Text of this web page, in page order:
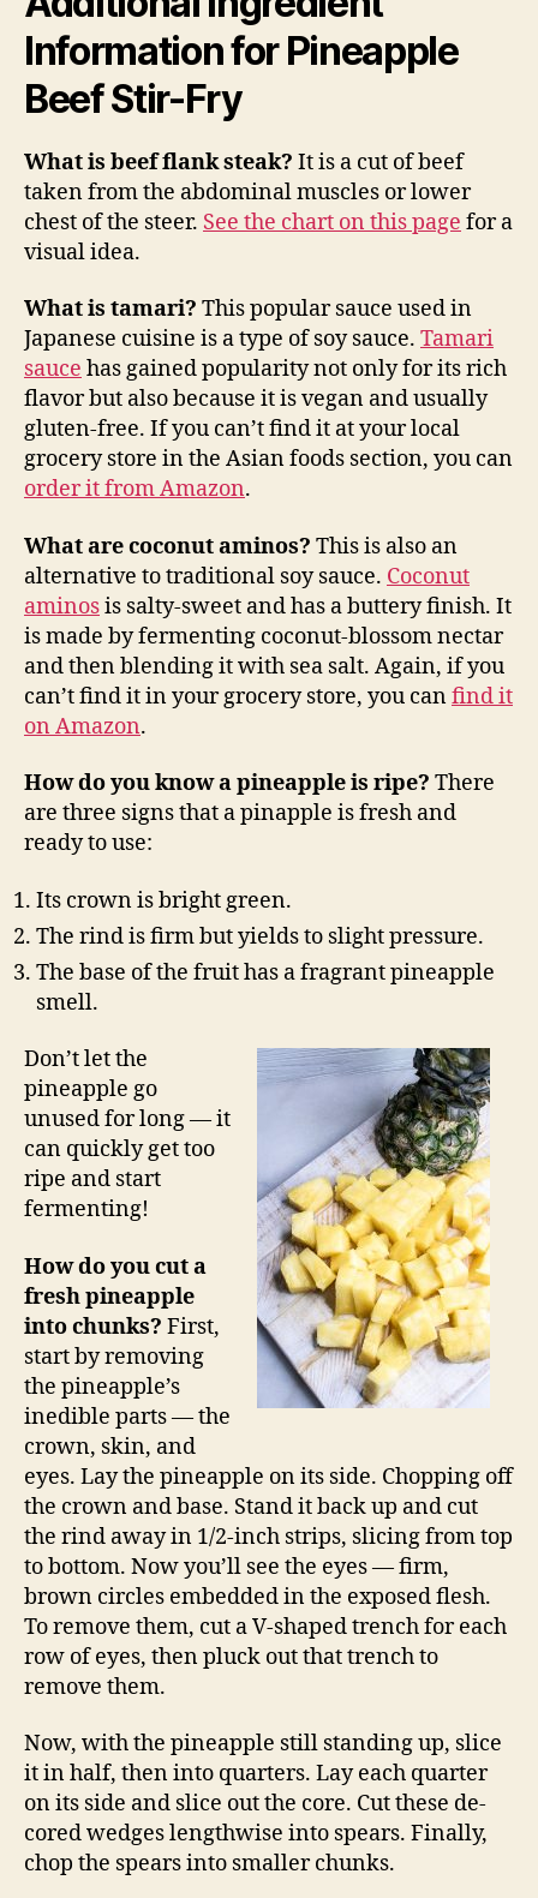
Information for Pineapple
Beef Stir-Fry
What is beef flank steak? It is a cut of beef
taken from the abdominal muscles or lower
chest of the steer. See the chart on this page for a
visual idea.
What is tamari? This popular sauce used in
Japanese cuisine is a type of soy sauce. Tamari
sauce has gained popularity not only for its rich
flavor but also because it is vegan and usually
gluten-free. If you can’t find it at your local
grocery store in the Asian foods section, you can
order it from Amazon.
What are coconut aminos? This is also an
alternative to traditional soy sauce. Coconut
aminosis salty-sweet and has a buttery finish. It
is made by fermenting coconut-blossom nectar
and then blending it with sea salt. Again, if you
can’t find it in your grocery store, you canfind it
on Amazon.
How do you know a pineapple is ripe? There
are three signs that a pinapple is fresh and
ready to use:
Its crown is bright green.
The rind is firm but yields to slight pressure.
The base of the fruit has a fragrant pineapple
smell.
Don’t let the
pineapple go
unused for long — it
can quickly get too
ripe and start
fermenting!
How do you cut a
fresh pineapple
into chunks? First,
start by removing
the pineapple’s
inedible parts — the
crown, skin, and
eyes. Lay the pineapple on its side. Chopping off
the crown and base. Stand it back up and cut
the rind away in 1/2-inch strips, slicing from top
to bottom. Now you’ll see the eyes — firm,
brown circles embedded in the exposed flesh.
To remove them, cut a V-shaped trench for each
row of eyes, then pluck out that trench to
remove them.
Now, with the pineapple still standing up, slice
it in half, then into quarters. Lay each quarter
on its side and slice out the core. Cut these de-
cored wedges lengthwise into spears. Finally,
chop the spears into smaller chunks.